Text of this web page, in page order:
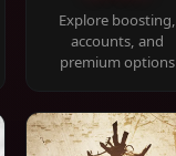
Explore boosting,
accounts, and
premium options